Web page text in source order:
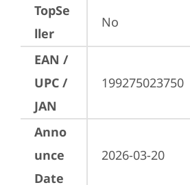
TopSe
ller
No
EAN /
UPC /
JAN
199275023750
Anno
unce
Date
2026-03-20